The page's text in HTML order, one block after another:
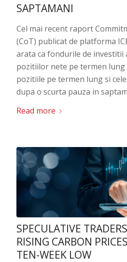
SAPTAMANI
Cel mai recent raport
(CoT) publicat de platforma
arata ca fondurile de investitii
pozitiilor nete pe termen
pozitiile pe termen lung si
dupa o scurta pauza in
Read more
SPECULATIVE
RISING CARBON
TEN-WEEK LOW